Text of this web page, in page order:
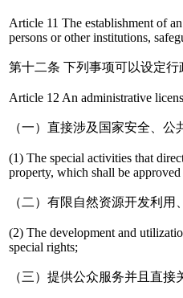
Article 11 The establishment of
persons or other institutions,
第十二条 下列事项可以设定行
Article 12 An administrative
（一）直接涉及国家安全、
(1) The special activities that
property, which shall be
（二）有限自然资源开发利
(2) The development and
special rights;
（三）提供公众服务并且直